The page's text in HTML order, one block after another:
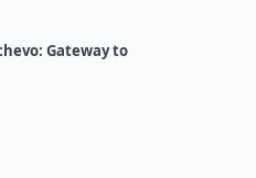
Gateway to